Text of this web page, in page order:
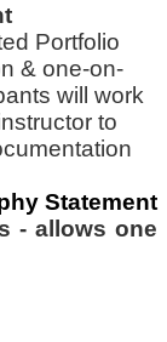
Portfolio
& one-on-
will work
to
Statement
- allows one